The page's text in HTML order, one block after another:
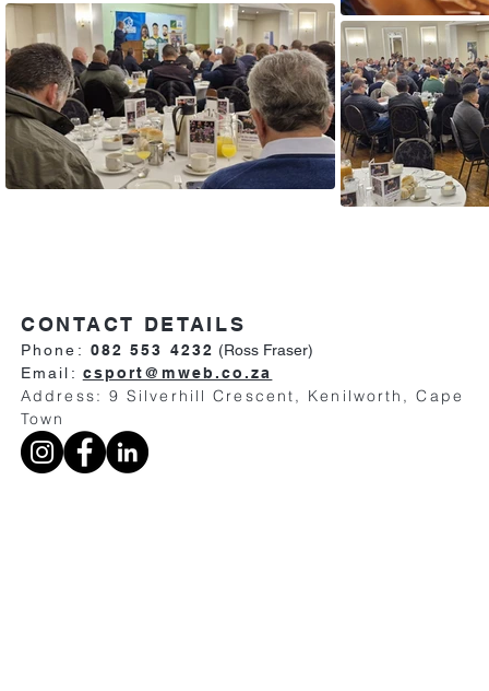
CONTACT DETAILS
Phone: 082 553 4232 (Ross Fraser)
Email: csport@mweb.co.za
Address: 9 Silverhill Crescent, Kenilworth, Cape
Town